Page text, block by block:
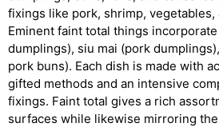
fixings like pork, shrimp, vegetables,
Eminent faint total things
dumplings), siu mai (pork
pork buns). Each dish is made with
gifted methods and an intensive
fixings. Faint total gives a rich
surfaces while likewise mirroring